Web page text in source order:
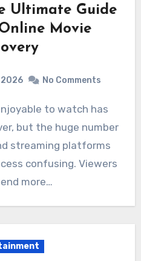
Ultimate Guide
Movie
No Comments
but the huge number
streaming platforms
confusing. Viewers
more…